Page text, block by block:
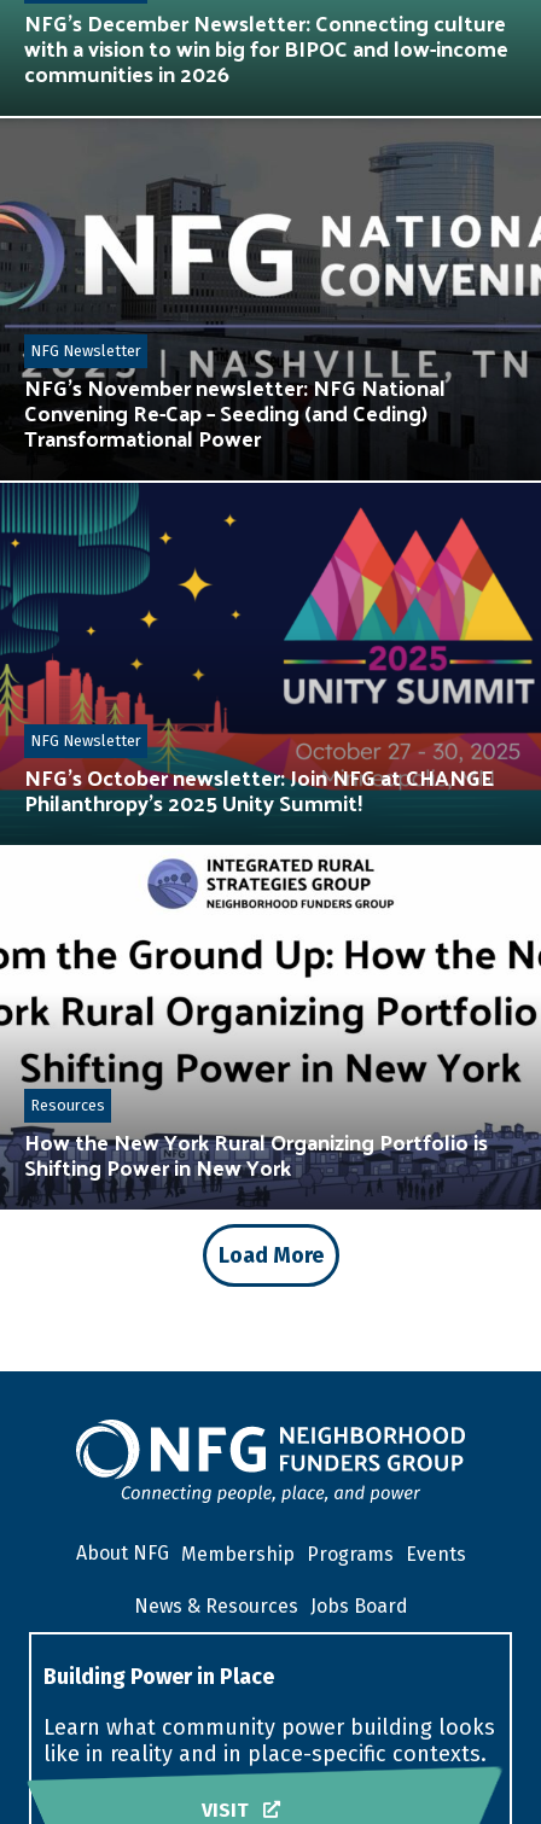
NFG’s December Newsletter: Connecting culture
with a vision to win big for BIPOC and low-income
communities in 2026
NFG’s November newsletter: NFG National
Convening Re-Cap – Seeding (and Ceding)
Transformational Power
NFG Newsletter
NFG’s October newsletter: Join NFG at CHANGE
Philanthropy’s 2025 Unity Summit!
NFG Newsletter
How the New York Rural Organizing Portfolio is
Shifting Power in New York
Resources
Load More
About NFG Membership Programs Events
News & Resources Jobs Board
Building Power in Place
Learn what community power building looks
like in reality and in place-specific contexts.
VISIT